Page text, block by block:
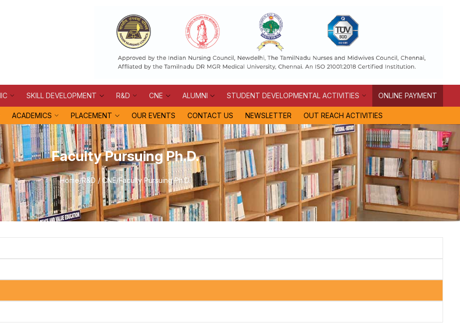
IIC SKILL DEVELOPMENT R&D CNE ALUMNI STUDENT DEVELOPMENTAL ACTIVITIES ONLINE PAYMENT
ACADEMICS PLACEMENT OUR EVENTS CONTACT US NEWSLETTER OUT REACH ACTIVITIES
Faculty Pursuing Ph.D.
Home/R&D / CNE/Faculty Pursuing Ph.D.